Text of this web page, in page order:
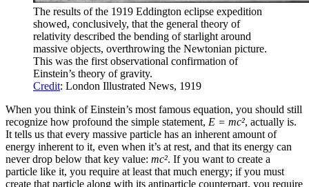
The results of the 1919 Eddington eclipse expedition
showed, conclusively, that the general theory of
relativity described the bending of starlight around
massive objects, overthrowing the Newtonian picture.
This was the first observational confirmation of
Einstein’s theory of gravity.
Credit: London Illustrated News, 1919
When you think of Einstein’s most famous equation, you should still
recognize how profound the simple statement, E = mc², actually is.
It tells us that every massive particle has an inherent amount of
energy inherent to it, even when it’s at rest, and that its energy can
never drop below that key value: mc². If you want to create a
particle like it, you require at least that much energy; if you must
create that particle along with its antiparticle counterpart, you require